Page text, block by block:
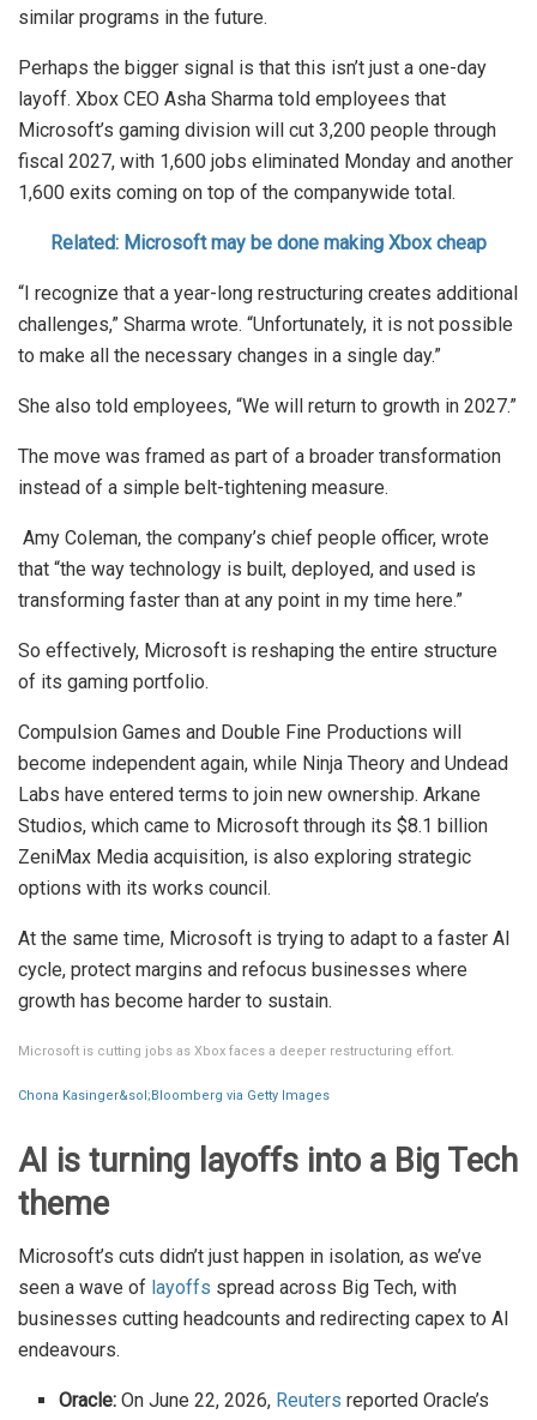
similar programs in the future.
Perhaps the bigger signal is that this isn’t just a one-day
layoff. Xbox CEO Asha Sharma told employees that
Microsoft’s gaming division will cut 3,200 people through
fiscal 2027, with 1,600 jobs eliminated Monday and another
1,600 exits coming on top of the companywide total.
Related: Microsoft may be done making Xbox cheap
“I recognize that a year-long restructuring creates additional
challenges,” Sharma wrote. “Unfortunately, it is not possible
to make all the necessary changes in a single day.”
She also told employees, “We will return to growth in 2027.”
The move was framed as part of a broader transformation
instead of a simple belt-tightening measure.
Amy Coleman, the company’s chief people officer, wrote
that “the way technology is built, deployed, and used is
transforming faster than at any point in my time here.”
So effectively, Microsoft is reshaping the entire structure
of its gaming portfolio.
Compulsion Games and Double Fine Productions will
become independent again, while Ninja Theory and Undead
Labs have entered terms to join new ownership. Arkane
Studios, which came to Microsoft through its $8.1 billion
ZeniMax Media acquisition, is also exploring strategic
options with its works council.
At the same time, Microsoft is trying to adapt to a faster AI
cycle, protect margins and refocus businesses where
growth has become harder to sustain.
Microsoft is cutting jobs as Xbox faces a deeper restructuring effort.
Chona Kasinger&sol;Bloomberg via Getty Images
AI is turning layoffs into a Big Tech
theme
Microsoft’s cuts didn’t just happen in isolation, as we’ve
seen a wave of layoffs spread across Big Tech, with
businesses cutting headcounts and redirecting capex to AI
endeavours.
Oracle: On June 22, 2026, Reutersreported Oracle’s